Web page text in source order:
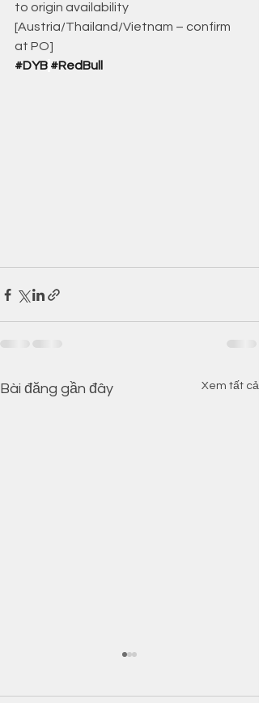
to origin availability
[Austria/Thailand/Vietnam – confirm
at PO]
#DYB #RedBull
Bài đăng gần đây Xem tất cả